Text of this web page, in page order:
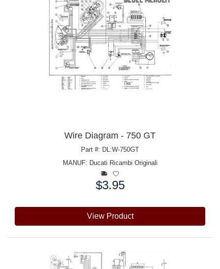
Wire Diagram - 750 GT
Part #: DL:W-750GT
MANUF: Ducati Ricambi Originali
$3.95
View Product